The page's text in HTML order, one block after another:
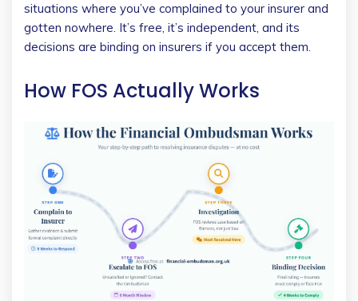
situations where you’ve complained to your insurer and
gotten nowhere. It’s free, it’s independent, and its
decisions are binding on insurers if you accept them.
How FOS Actually Works